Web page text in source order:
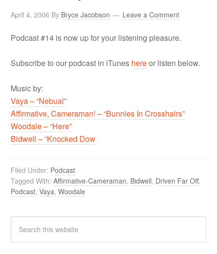
April 4, 2006 By Bryce Jacobson Leave a Comment
Podcast #14 is now up for your listening pleasure.
Subscribe to our podcast in iTunes hereor listen below.
Music by:
Vaya – “Nebual”
Affirmative, Cameraman! – “Bunnies In Crosshairs”
Woodale – “Here”
Bidwell – “Knocked Dow
Filed Under: Podcast
Tagged With:Affirmative-Cameraman, Bidwell, Driven Far Off,
Podcast,Vaya,Woodale